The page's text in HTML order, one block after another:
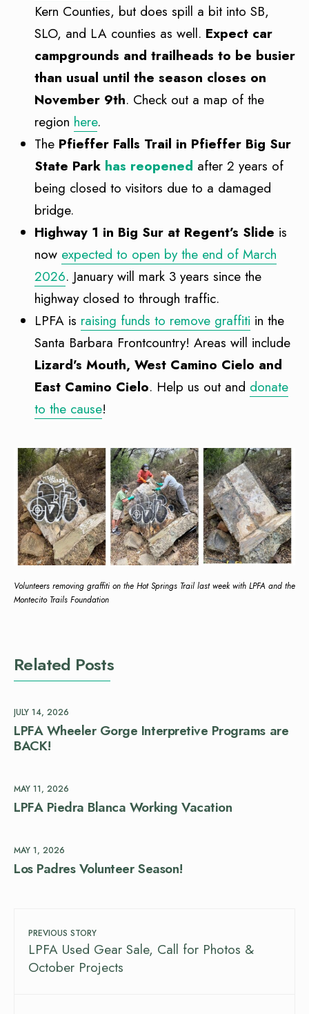
Kern Counties, but does spill a bit into SB,
SLO, and LA counties as well. Expect car
campgrounds and trailheads to be busier
than usual until the season closes on
November 9th. Check out a map of the
region here.
The Pfieffer Falls Trail in Pfieffer Big Sur
State Park has reopened after 2 years of
being closed to visitors due to a damaged
bridge.
Highway 1 in Big Sur at Regent’s Slide is
now expected to open by the end of March
2026. January will mark 3 years since the
highway closed to through traffic.
LPFA is raising funds to remove graffiti in the
Santa Barbara Frontcountry! Areas will include
Lizard’s Mouth, West Camino Cielo and
East Camino Cielo. Help us out and donate
to the cause!
Volunteers removing graffiti on the Hot Springs Trail last week with LPFA and the
Montecito Trails Foundation
Related Posts
JULY 14, 2026
LPFA Wheeler Gorge Interpretive Programs are
BACK!
MAY 11, 2026
LPFA Piedra Blanca Working Vacation
MAY 1, 2026
Los Padres Volunteer Season!
PREVIOUS STORY
LPFA Used Gear Sale, Call for Photos &
October Projects